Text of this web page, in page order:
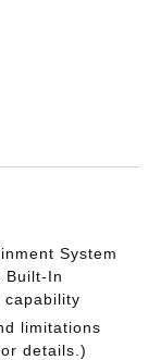
System
Built-In
capability
limitations
details.)